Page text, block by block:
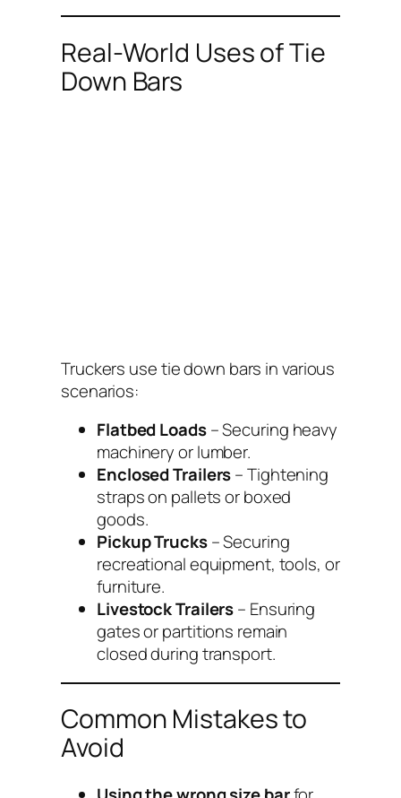
Real-World Uses of Tie
Down Bars
Truckers use tie down bars in various
scenarios:
Flatbed Loads– Securing heavy
machinery or lumber.
Enclosed Trailers– Tightening
straps on pallets or boxed
goods.
Pickup Trucks– Securing
recreational equipment, tools, or
furniture.
Livestock Trailers– Ensuring
gates or partitions remain
closed during transport.
Common Mistakes to
Avoid